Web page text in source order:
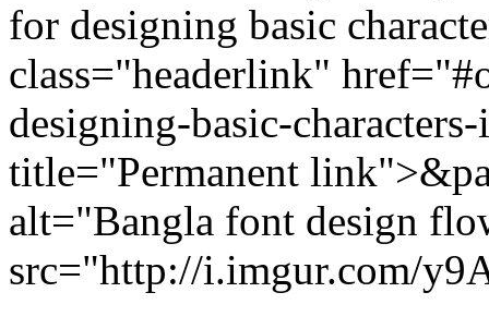
for designing basic
class="headerlink"
designing-basic-
title="Permanent
alt="Bangla font design
src="http://i.imgur.com/